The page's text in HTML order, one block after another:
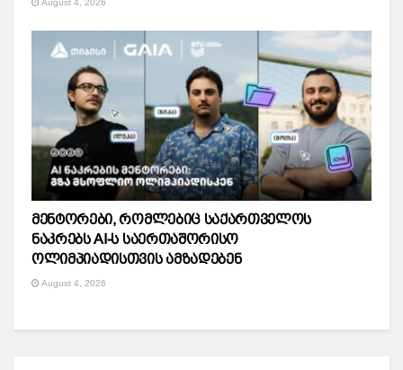
მენტორები, რომლებიც საქართველოს
ნაკრებს AI-ს საერთაშორისო
ოლიმპიადისთვის ამზადებენ
August 4, 2026